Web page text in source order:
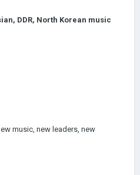
DDR, North Korean music
music, new leaders, new